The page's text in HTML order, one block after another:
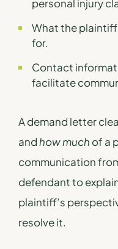
personal injury
What the
for.
Contact
facilitate
A demand letter
andhow much of a
communication
defendant to
plaintiff’s
resolve it.